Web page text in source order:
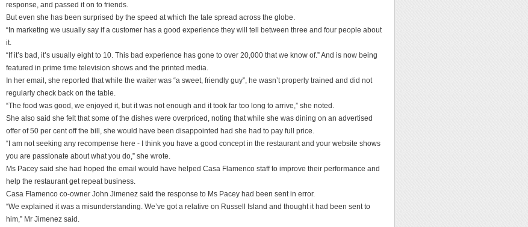
response, and passed it on to friends.
But even she has been surprised by the speed at which the tale spread across the globe.
“In marketing we usually say if a customer has a good experience they will tell between three and four people about
it.
“If it’s bad, it’s usually eight to 10. This bad experience has gone to over 20,000 that we know of.” And is now being
featured in prime time television shows and the printed media.
In her email, she reported that while the waiter was “a sweet, friendly guy”, he wasn’t properly trained and did not
regularly check back on the table.
“The food was good, we enjoyed it, but it was not enough and it took far too long to arrive,” she noted.
She also said she felt that some of the dishes were overpriced, noting that while she was dining on an advertised
offer of 50 per cent off the bill, she would have been disappointed had she had to pay full price.
“I am not seeking any recompense here - I think you have a good concept in the restaurant and your website shows
you are passionate about what you do,” she wrote.
Ms Pacey said she had hoped the email would have helped Casa Flamenco staff to improve their performance and
help the restaurant get repeat business.
Casa Flamenco co-owner John Jimenez said the response to Ms Pacey had been sent in error.
“We explained it was a misunderstanding. We’ve got a relative on Russell Island and thought it had been sent to
him,” Mr Jimenez said.